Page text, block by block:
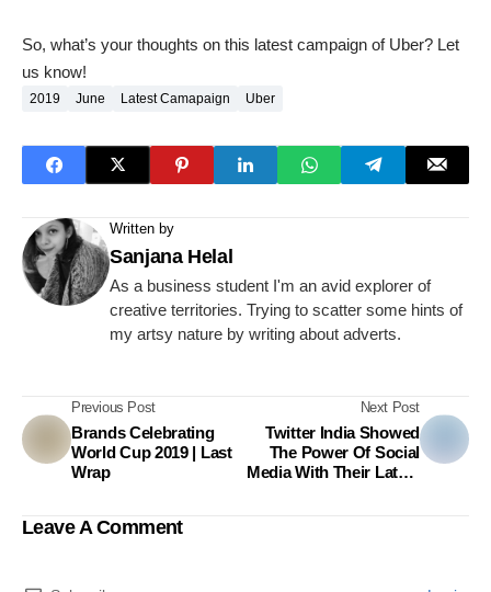
So, what’s your thoughts on this latest campaign of Uber? Let
us know!
2019 June Latest Camapaign Uber
Written by
Sanjana Helal
As a business student I'm an avid explorer of
creative territories. Trying to scatter some hints of
my artsy nature by writing about adverts.
Previous Post
Brands Celebrating
World Cup 2019 | Last
Wrap
Next Post
Twitter India Showed
The Power Of Social
Media With Their Latest
Leave A Comment